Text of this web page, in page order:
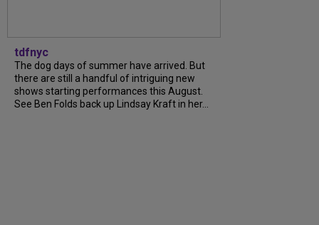
tdfnyc
The dog days of summer have arrived. But
there are still a handful of intriguing new
shows starting performances this August.
See Ben Folds back up Lindsay Kraft in her...